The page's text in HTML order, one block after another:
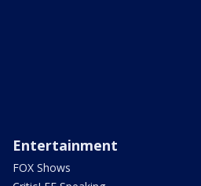
Entertainment
FOX Shows